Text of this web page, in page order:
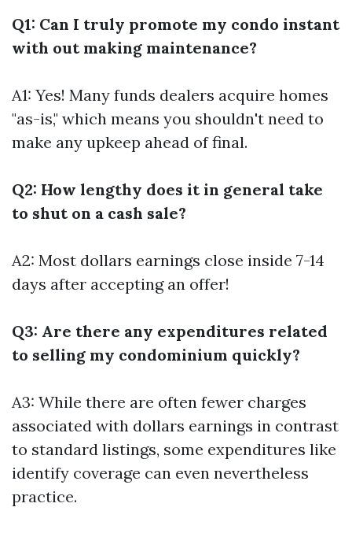
Q1: Can I truly promote my condo instant
with out making maintenance?
A1: Yes! Many funds dealers acquire homes
"as-is," which means you shouldn't need to
make any upkeep ahead of final.
Q2: How lengthy does it in general take
to shut on a cash sale?
A2: Most dollars earnings close inside 7-14
days after accepting an offer!
Q3: Are there any expenditures related
to selling my condominium quickly?
A3: While there are often fewer charges
associated with dollars earnings in contrast
to standard listings, some expenditures like
identify coverage can even nevertheless
practice.